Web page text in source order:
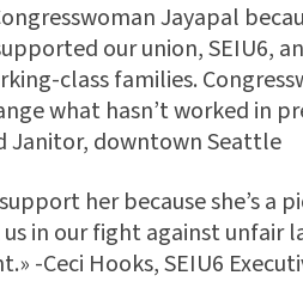
Jayapal
our union, SEIU6,
class families.
what hasn’t worked in
Janitor, downtown Seattle
her because she’s
in our fight against unfair
-Ceci Hooks, SEIU6